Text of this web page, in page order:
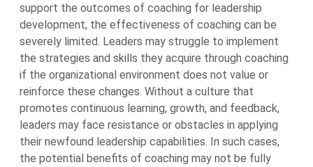
support the outcomes of coaching for leadership
development, the effectiveness of coaching can be
severely limited. Leaders may struggle to implement
the strategies and skills they acquire through coaching
if the organizational environment does not value or
reinforce these changes. Without a culture that
promotes continuous learning, growth, and feedback,
leaders may face resistance or obstacles in applying
their newfound leadership capabilities. In such cases,
the potential benefits of coaching may not be fully